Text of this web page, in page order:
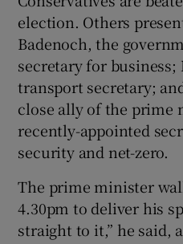
election. Others
Badenoch, the
secretary for
transport secretary;
close ally of the prime
recently-appointed
security and net-zero.
The prime minister
4.30pm to deliver his
straight to it,” he said,